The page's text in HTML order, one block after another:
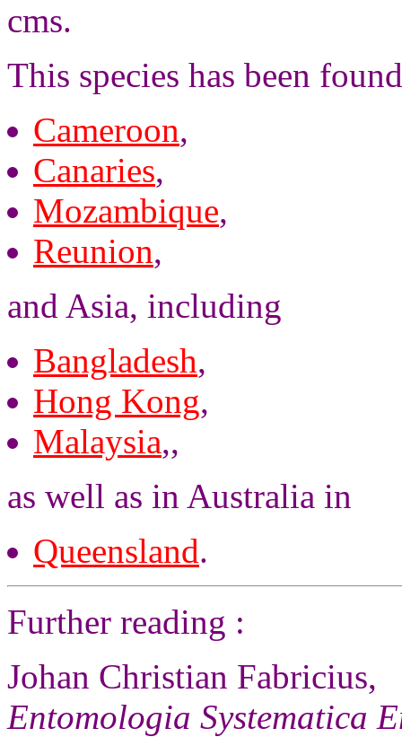
cms.
This species has been
Cameroon,
Canaries,
Mozambique,
Reunion,
and Asia, including
Bangladesh,
Hong Kong,
Malaysia,,
as well as in Australia in
Queensland.
Further reading :
Johan Christian Fabricius,
Entomologia Systematica